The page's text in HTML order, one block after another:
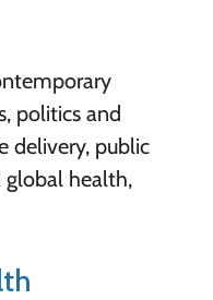
politics and
delivery, public
health,